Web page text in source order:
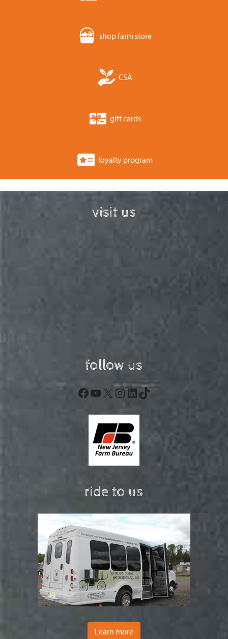
shop farm store
CSA
gift cards
loyalty program
visit us
follow us
Facebook
YouTube
X Instagram
LinkedIn
TikTok
ride to us
Learn more